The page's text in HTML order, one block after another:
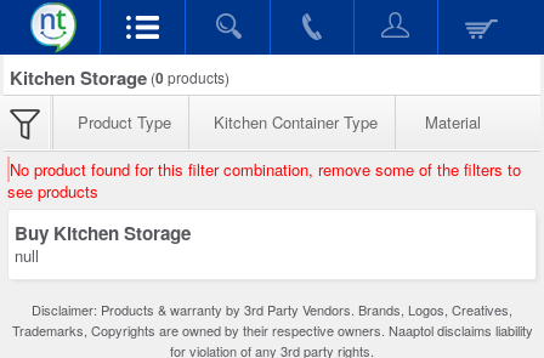
Kitchen Storage (0products)
Product Type Kitchen Container Type Material
No product found for this filter combination, remove some of the filters to
see products
Buy Kitchen Storage
null
Disclaimer: Products & warranty by 3rd Party Vendors. Brands, Logos, Creatives,
Trademarks, Copyrights are owned by their respective owners. Naaptol disclaims liability
for violation of any 3rd party rights.